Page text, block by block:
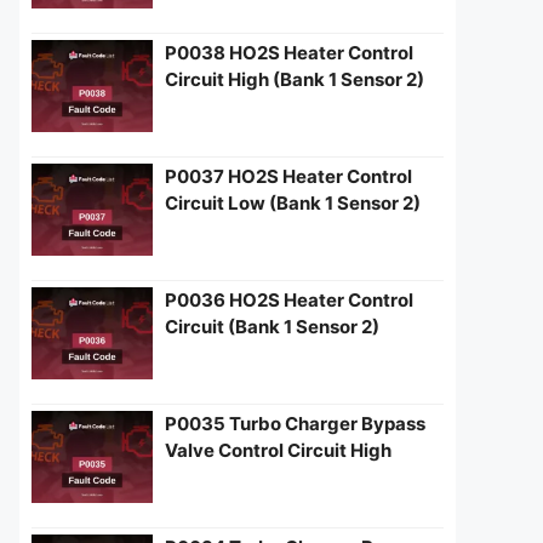
P0038 HO2S Heater Control
Circuit High (Bank 1 Sensor 2)
P0037 HO2S Heater Control
Circuit Low (Bank 1 Sensor 2)
P0036 HO2S Heater Control
Circuit (Bank 1 Sensor 2)
P0035 Turbo Charger Bypass
Valve Control Circuit High